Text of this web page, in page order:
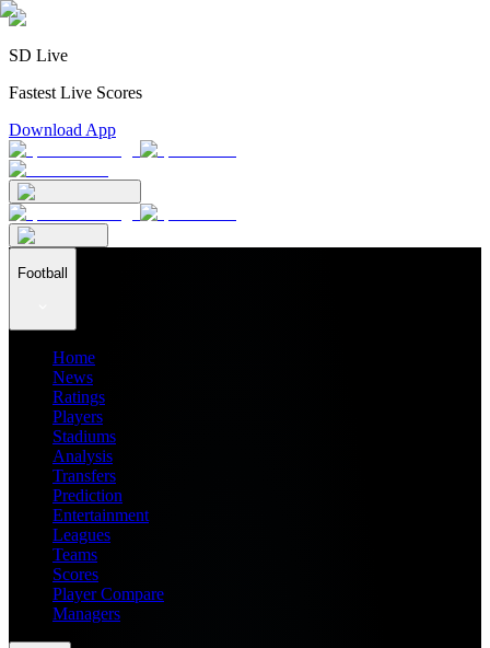
SD Live
Fastest Live Scores
Download App
Football
Home
News
Ratings
Players
Stadiums
Analysis
Transfers
Prediction
Entertainment
Leagues
Teams
Scores
Player Compare
Managers